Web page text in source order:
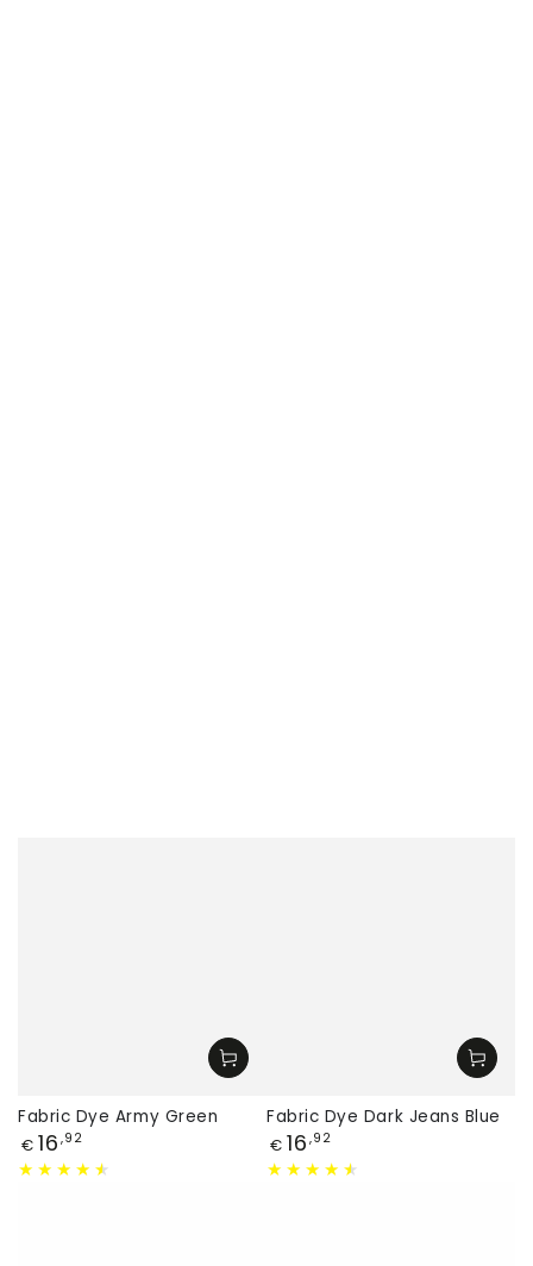
Fabric Dye Army Green
Price
€ 16 ,92
Fabric Dye Dark Jeans Blue
Price
€ 16 ,92